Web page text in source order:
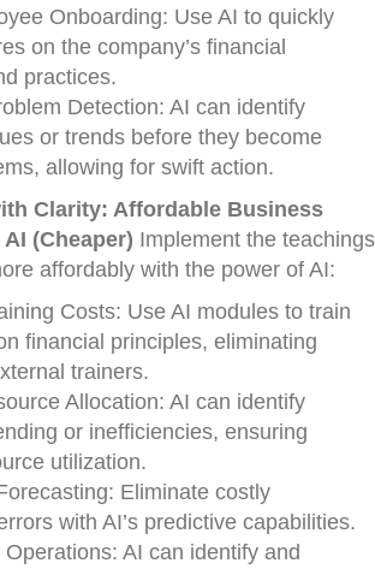
Onboarding: Use AI to quickly
on the company’s financial
practices.
Detection: AI can identify
or trends before they become
allowing for swift action.
Clarity: Affordable Business
(Cheaper) Implement the teachings
affordably with the power of AI:
Costs: Use AI modules to train
financial principles, eliminating
trainers.
Allocation: AI can identify
or inefficiencies, ensuring
utilization.
Eliminate costly
with AI’s predictive capabilities.
AI can identify and